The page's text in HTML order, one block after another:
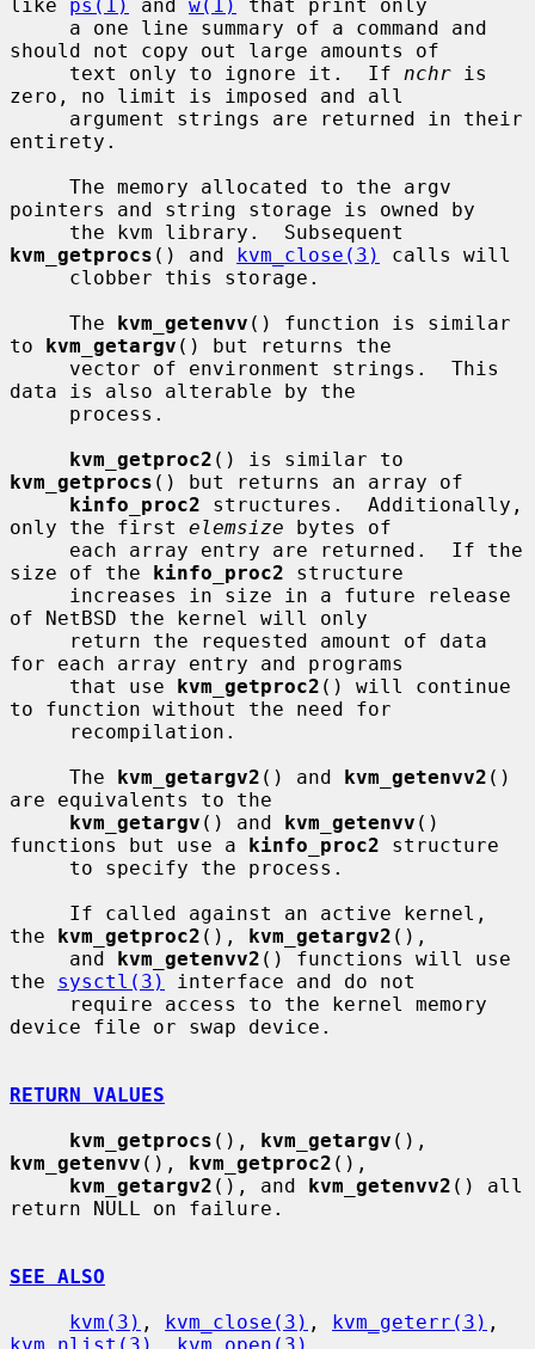
like ps(1) and w(1)
that print only
should not copy out large amounts of
     text only to ignore it.  If
nchr is
zero, no limit is imposed and all
entirety.
pointers and string storage is owned by
kvm_getprocs () and kvm_close(3)
calls will
     The
kvm_getenvv () function is similar
to kvm_getargv () but returns the
data is also alterable by the
kvm_getproc2
kvm_getprocs () but returns an array of
kinfo_proc2 structures.  Additionally,
only the first elemsize bytes of
size of the kinfo_proc2 structure
of NetBSD the kernel will only
for each array entry and programs
     that use
kvm_getproc2 () will continue
to function without the need for
     The
kvm_getargv2 () and kvm_getenvv2 ()
are equivalents to the
kvm_getargv () and kvm_getenvv ()
functions but use a kinfo_proc2 structure
the kvm_getproc2 (), kvm_getargv2 (),
     and
kvm_getenvv2 () functions will use
the sysctl(3)
interface and do not
device file or swap device.
RETURN VALUES
kvm_getprocs (), kvm_getargv
kvm_getenvv (), kvm_getproc2 (),
kvm_getargv2 (), and kvm_getenvv2 () all
return NULL on failure.
SEE ALSO
kvm(3) , kvm_close(3) , kvm_geterr(3)